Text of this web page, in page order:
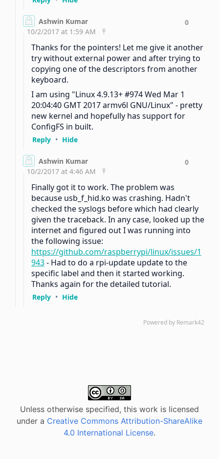
Unless otherwise specified, this work is licensed
under a Creative Commons Attribution-ShareAlike
4.0 International License.